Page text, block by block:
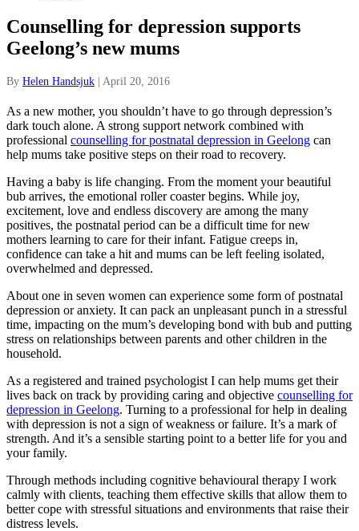
Counselling for depression supports
Geelong’s new mums
By Helen Handsjuk April 20, 2016
As a new mother, you shouldn’t have to go through depression’s
dark touch alone. A strong support network combined with
professional counselling for postnatal depression in Geelong can
help mums take positive steps on their road to recovery.
Having a baby is life changing. From the moment your beautiful
bub arrives, the emotional roller coaster begins. While joy,
excitement, love and endless discovery are among the many
positives, the postnatal period can be a difficult time for new
mothers learning to care for their infant. Fatigue creeps in,
confidence can take a hit and mums can be left feeling isolated,
overwhelmed and depressed.
About one in seven women can experience some form of postnatal
depression or anxiety. It can pack an unpleasant punch in a stressful
time, impacting on the mum’s developing bond with bub and putting
stress on relationships between parents and other children in the
household.
As a registered and trained psychologist I can help mums get their
lives back on track by providing caring and objective counselling for
depression in Geelong. Turning to a professional for help in dealing
with depression is not a sign of weakness or failure. It’s a mark of
strength. And it’s a sensible starting point to a better life for you and
your family.
Through methods including cognitive behavioural therapy I work
calmly with clients, teaching them effective skills that allow them to
better cope with stressful situations and environments that raise their
distress levels.